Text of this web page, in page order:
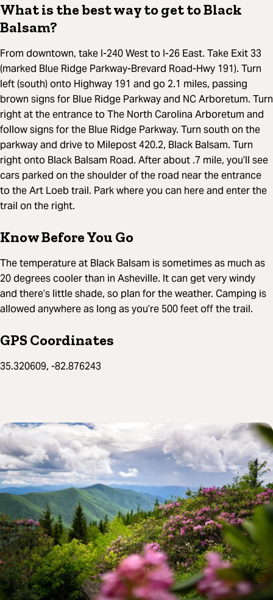
What is the best way to get to Black
Balsam?
From downtown, take I-240 West to I-26 East. Take Exit 33
(marked Blue Ridge Parkway-Brevard Road-Hwy 191). Turn
left (south) onto Highway 191 and go 2.1 miles, passing
brown signs for Blue Ridge Parkway and NC Arboretum. Turn
right at the entrance to The North Carolina Arboretum and
follow signs for the Blue Ridge Parkway. Turn south on the
parkway and drive to Milepost 420.2, Black Balsam. Turn
right onto Black Balsam Road. After about .7 mile, you’ll see
cars parked on the shoulder of the road near the entrance
to the Art Loeb trail. Park where you can here and enter the
trail on the right.
Know Before You Go
The temperature at Black Balsam is sometimes as much as
20 degrees cooler than in Asheville. It can get very windy
and there’s little shade, so plan for the weather. Camping is
allowed anywhere as long as you’re 500 feet off the trail.
GPS Coordinates
35.320609, -82.876243